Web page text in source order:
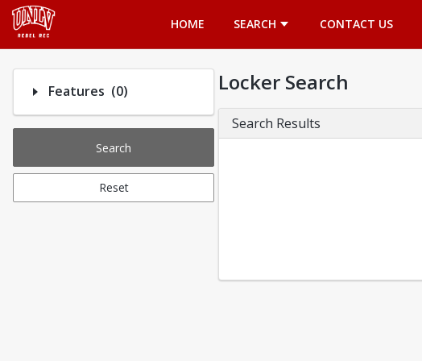
HOME
SEARCH CONTACT US
Features (0)Number of options selected: 0.
Search
Reset
Locker Search
Search Results